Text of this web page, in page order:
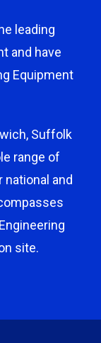
leading
and have
Equipment
Suffolk
range of
and
site.